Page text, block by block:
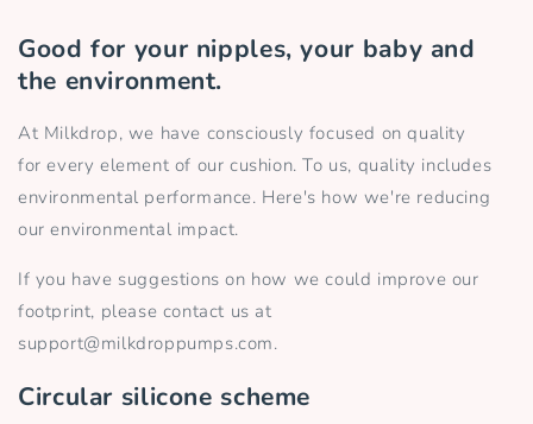
Good for your nipples, your baby and
the environment.
At Milkdrop, we have consciously focused on quality
for every element of our cushion. To us, quality includes
environmental performance. Here's how we're reducing
our environmental impact.
If you have suggestions on how we could improve our
footprint, please contact us at
support@milkdroppumps.com.
Circular silicone scheme